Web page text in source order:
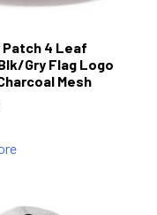
Patch 4 Leaf
Gry Flag Logo
Mesh